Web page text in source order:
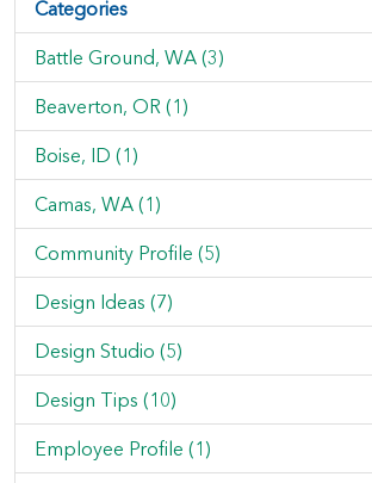
Categories
Battle Ground, WA (3)
Beaverton, OR (1)
Boise, ID (1)
Camas, WA (1)
Community Profile (5)
Design Ideas (7)
Design Studio (5)
Design Tips (10)
Employee Profile (1)